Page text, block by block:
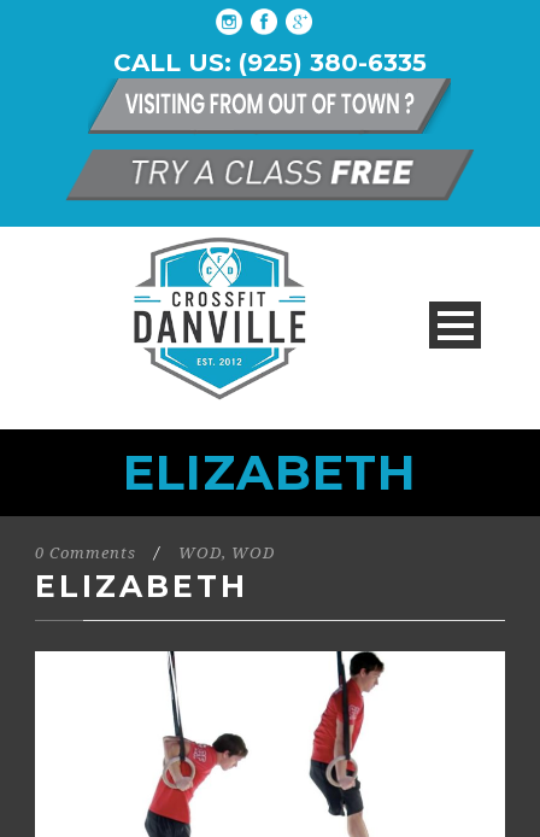
CALL US: (925) 380-6335
ELIZABETH
0 Comments / WOD, WOD
ELIZABETH